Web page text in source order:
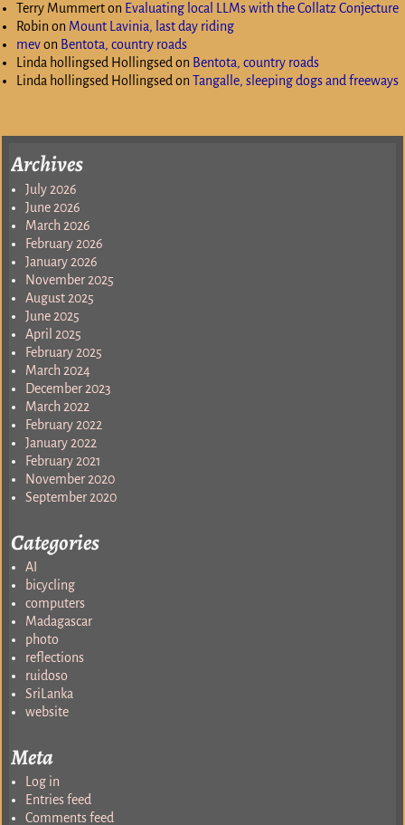
Terry Mummerton Evaluating local LLMs with the Collatz Conjecture
Robin on Mount Lavinia, last day riding
mevon Bentota, country roads
Linda hollingsed Hollingsed on Bentota, country roads
Linda hollingsed Hollingsed onTangalle, sleeping dogs and freeways
Archives
July 2026
June 2026
March 2026
February 2026
January 2026
November 2025
August 2025
June 2025
April 2025
February 2025
March 2024
December 2023
March 2022
February 2022
January 2022
February 2021
November 2020
September 2020
Categories
AI
bicycling
computers
Madagascar
photo
reflections
ruidoso
SriLanka
website
Meta
Log in
Entries feed
Comments feed